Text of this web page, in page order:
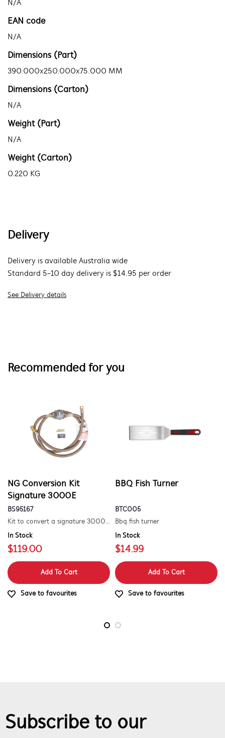
N/A
EAN code
N/A
Dimensions (Part)
390.000x250.000x75.000 MM
Dimensions (Carton)
N/A
Weight (Part)
N/A
Weight (Carton)
0.220 KG
Delivery
Delivery is available Australia wide
Standard 5-10 day delivery is $14.95 per order
See Delivery details
Recommended for you
NG Conversion Kit
Signature 3000E
BS95167
Kit to convert a signature 3000e bbq for use with natural gas. includes hose and injector.
In Stock
$119.00
Add To Cart
Save to favourites
BBQ Fish Turner
BTC005
Bbq fish turner
In Stock
$14.99
Add To Cart
Save to favourites
Subscribe to our